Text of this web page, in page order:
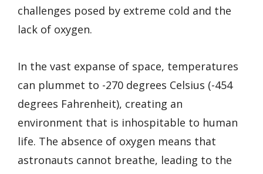
challenges posed by extreme cold and the
lack of oxygen.
In the vast expanse of space, temperatures
can plummet to -270 degrees Celsius (-454
degrees Fahrenheit), creating an
environment that is inhospitable to human
life. The absence of oxygen means that
astronauts cannot breathe, leading to the